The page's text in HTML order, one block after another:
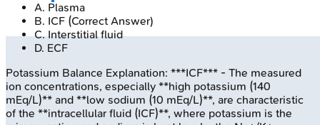
A. Plasma
B. ICF (Correct Answer)
C.Interstitial fluid
D. ECF
Potassium Balance Explanation: ***ICF*** - The measured
ion concentrations, especially **high potassium (140
mEq/L)** and **low sodium (10 mEq/L)**, are characteristic
of the **intracellular fluid (ICF)**, where potassium is the